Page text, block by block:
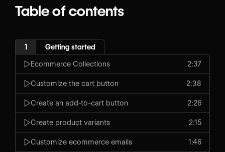
Table of contents
1 Getting started
Ecommerce Collections 2:37
Customize the cart button 2:38
Create an add-to-cart button 2:26
Create product variants 2:15
Customize ecommerce emails 1:46